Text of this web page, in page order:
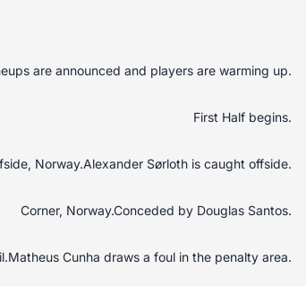
are announced and players are warming up.
First Half begins.
Norway.Alexander Sørloth is caught offside.
Corner, Norway.Conceded by Douglas Santos.
Cunha draws a foul in the penalty area.